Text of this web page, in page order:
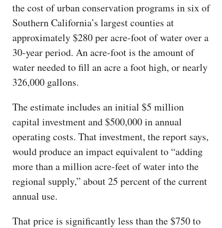
the cost of urban conservation programs in six of
Southern California’s largest counties at
approximately $280 per acre-foot of water over a
30-year period. An acre-foot is the amount of
water needed to fill an acre a foot high, or nearly
326,000 gallons.
The estimate includes an initial $5 million
capital investment and $500,000 in annual
operating costs. That investment, the report says,
would produce an impact equivalent to “adding
more than a million acre-feet of water into the
regional supply,” about 25 percent of the current
annual use.
That price is significantly less than the $750 to